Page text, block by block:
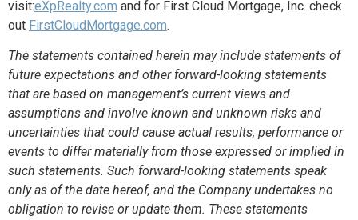
visit:eXpRealty.com and for First Cloud Mortgage, Inc. check
out FirstCloudMortgage.com.
The statements contained herein may include statements of
future expectations and other forward-looking statements
that are based on management’s current views and
assumptions and involve known and unknown risks and
uncertainties that could cause actual results, performance or
events to differ materially from those expressed or implied in
such statements. Such forward-looking statements speak
only as of the date hereof, and the Company undertakes no
obligation to revise or update them. These statements